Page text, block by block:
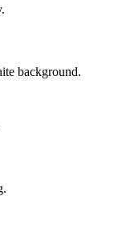
background.